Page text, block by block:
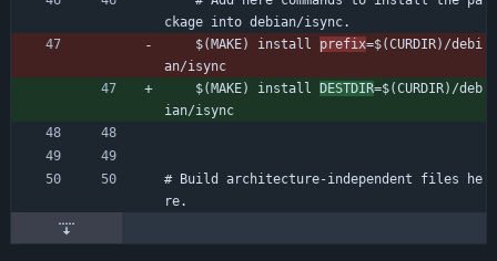
ckage into debian/isync.
	$(MAKE) install
prefix=$(CURDIR)/debi
an/isync
	$(MAKE) install
DESTDIR=$(CURDIR)/deb
ian/isync
# Build architecture-independent files he
re.